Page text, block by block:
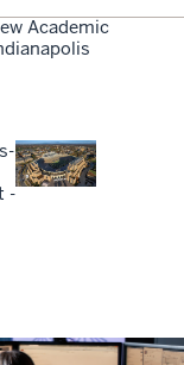
Academic
-